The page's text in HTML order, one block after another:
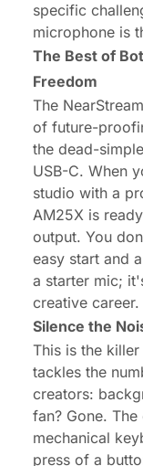
specific
microphone is
The Best of
Freedom
The
of future-
the dead-
USB-C. When
studio with a
AM25X is
output. You
easy start and
a starter mic;
creative career.
Silence the
This is the
tackles the
creators:
fan? Gone.
mechanical
press of a